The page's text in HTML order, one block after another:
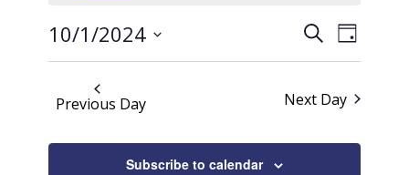
2024 Events
Search
and
Views
SearchEvent
Views
Day
10/1/2024
Previous Day Next Day
Subscribe to calendar